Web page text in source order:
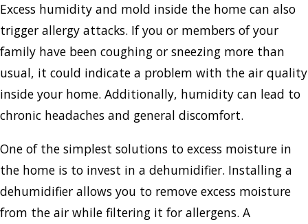
Excess humidity and mold inside the home can also
trigger allergy attacks. If you or members of your
family have been coughing or sneezing more than
usual, it could indicate a problem with the air quality
inside your home. Additionally, humidity can lead to
chronic headaches and general discomfort.
One of the simplest solutions to excess moisture in
the home is to invest in a dehumidifier. Installing a
dehumidifier allows you to remove excess moisture
from the air while filtering it for allergens. A